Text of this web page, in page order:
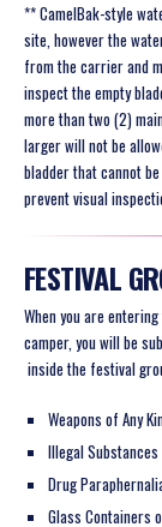
** CamelBak-style
site, however the
from the carrier and
inspect the empty
more than two (2)
larger will not be
bladder that cannot
prevent visual
FESTIVAL
When you are
camper, you will be
inside the festival
Weapons of Any
Illegal Substances
Drug
Glass Containers